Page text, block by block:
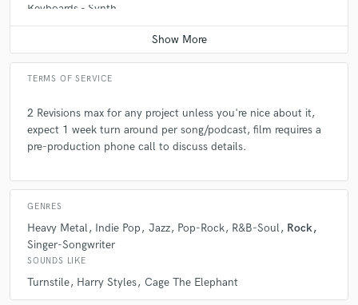
Keyboards - Synth
Average price - $50 per song
TERMS OF SERVICE
2 Revisions max for any project unless you're nice about it,
expect 1 week turn around per song/podcast, film requires a
pre-production phone call to discuss details.
GENRES
Heavy Metal Indie Pop Jazz Pop-Rock R&B-Soul Rock
Singer-Songwriter
SOUNDS LIKE
Turnstile Harry Styles Cage The Elephant